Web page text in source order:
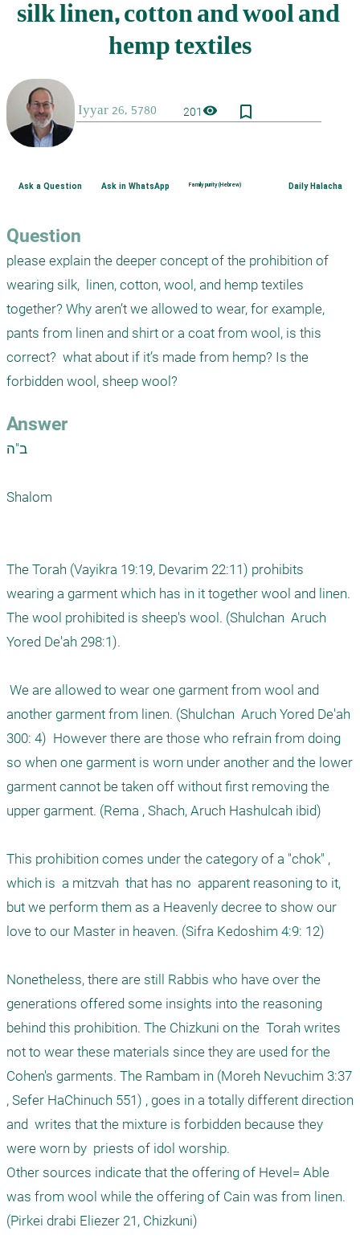
201visibility bookmark_border
Ask a Question Ask in WhatsApp Family purity (Hebrew) Daily Halacha
Question
please explain the deeper concept of the prohibition of
wearing silk,  linen, cotton, wool, and hemp textiles
together? Why aren’t we allowed to wear, for example,
pants from linen and shirt or a coat from wool, is this
correct?  what about if it’s made from hemp? Is the
forbidden wool, sheep wool?
Answer
ב"ה
Shalom
The Torah (Vayikra 19:19, Devarim 22:11) prohibits
wearing a garment which has in it together wool and linen.
The wool prohibited is sheep's wool. (Shulchan  Aruch
Yored De'ah 298:1).
another garment from linen. (Shulchan  Aruch Yored De'ah
300: 4)  However there are those who refrain from doing
so when one garment is worn under another and the lower
garment cannot be taken off without first removing the
upper garment. (Rema , Shach, Aruch Hashulcah ibid)
This prohibition comes under the category of a "chok" ,
which is  a mitzvah  that has no  apparent reasoning to it,
but we perform them as a Heavenly decree to show our
love to our Master in heaven. (Sifra Kedoshim 4:9: 12)
Nonetheless, there are still Rabbis who have over the
generations offered some insights into the reasoning
behind this prohibition. The Chizkuni on the  Torah writes
not to wear these materials since they are used for the
Cohen's garments. The Rambam in (Moreh Nevuchim 3:37
, Sefer HaChinuch 551) , goes in a totally different direction
and  writes that the mixture is forbidden because they
were worn by  priests of idol worship.
Other sources indicate that the offering of Hevel= Able
was from wool while the offering of Cain was from linen.
(Pirkei drabi Eliezer 21, Chizkuni)